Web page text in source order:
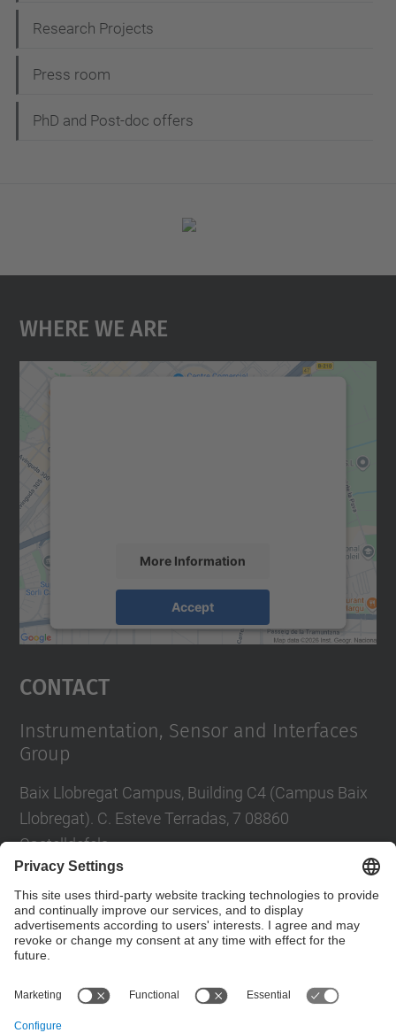
Research Projects
Press room
PhD and Post-doc offers
Where We Are
More Information
Accept
Usercentrics Consent
Contact
Instrumentation, Sensor and Interfaces
Group
Baix Llobregat Campus, Building C4 (Campus Baix
Llobregat). C. Esteve Terradas, 7 08860
Castelldefels
E-mail:isi.info@(upc.edu)
Contact form